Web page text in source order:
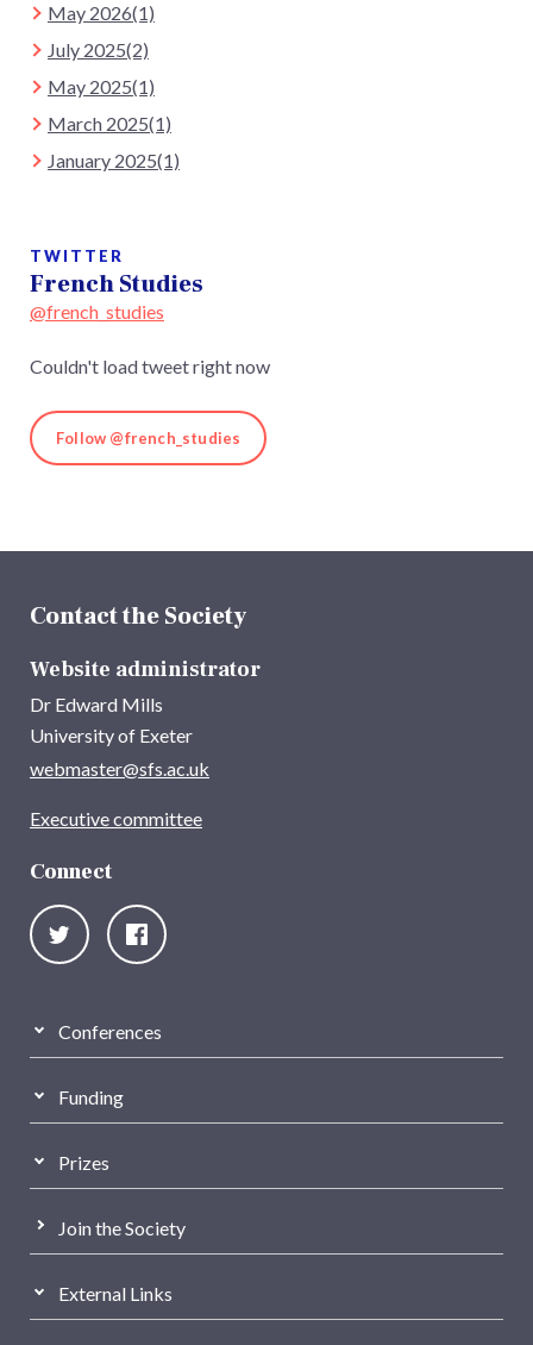
May 2026(1)
July 2025(2)
May 2025(1)
March 2025(1)
January 2025(1)
TWITTER
French Studies
@french_studies
Couldn't load tweet right now
Follow @french_studies
Contact the Society
Website administrator
Dr Edward Mills
University of Exeter
webmaster@sfs.ac.uk
Executive committee
Connect
Conferences
Funding
Prizes
Join the Society
External Links